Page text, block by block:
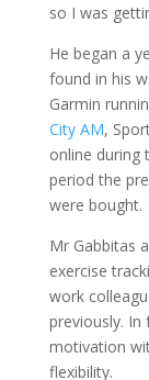
so I was
He began a
found in his
Garmin
City AM,
online during
period the
were bought.
Mr Gabbitas
exercise
work
previously.
motivation
flexibility.